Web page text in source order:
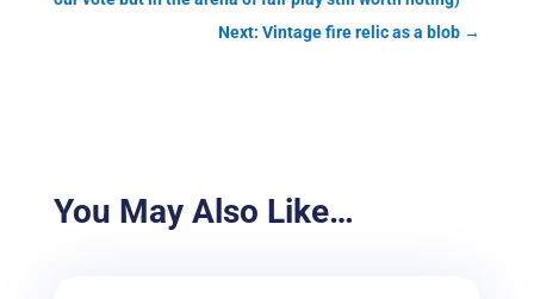
Next: Vintage fire relic as a blob →
You May Also Like…